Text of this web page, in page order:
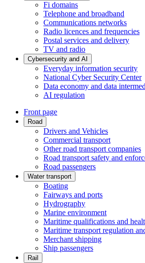
Fi domains
Telephone and broadband
Communications networks
Radio licences and frequencies
Postal services and delivery
TV and radio
Cybersecurity and AI
Everyday information security
National Cyber Security Center
Data economy and data
AI regulation
Front page
Road
Drivers and Vehicles
Commercial transport
Other road transport companies
Road transport safety and
Road passengers
Water transport
Boating
Fairways and ports
Hydrography
Marine environment
Maritime qualifications and healt
Maritime transport regulation
Merchant shipping
Ship passengers
Rail